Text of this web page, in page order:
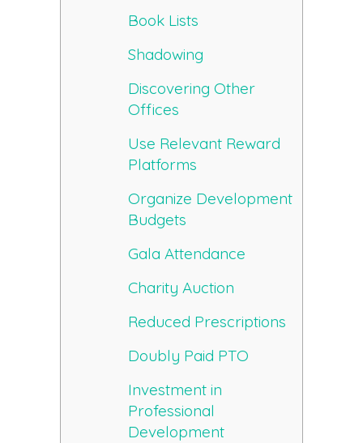
Book Lists
Shadowing
Discovering Other
Offices
Use Relevant Reward
Platforms
Organize Development
Budgets
Gala Attendance
Charity Auction
Reduced Prescriptions
Doubly Paid PTO
Investment in
Professional
Development